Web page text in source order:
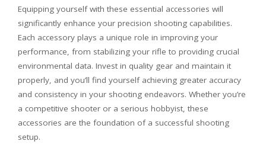
Equipping yourself with these essential accessories will
significantly enhance your precision shooting capabilities.
Each accessory plays a unique role in improving your
performance, from stabilizing your rifle to providing crucial
environmental data. Invest in quality gear and maintain it
properly, and you’ll find yourself achieving greater accuracy
and consistency in your shooting endeavors. Whether you’re
a competitive shooter or a serious hobbyist, these
accessories are the foundation of a successful shooting
setup.